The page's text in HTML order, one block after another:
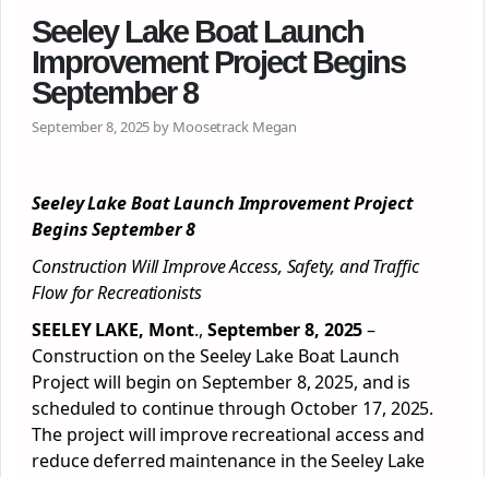
Seeley Lake Boat Launch
Improvement Project Begins
September 8
September 8, 2025 by Moosetrack Megan
Seeley Lake Boat Launch Improvement Project
Begins September 8
Construction Will Improve Access, Safety, and Traffic
Flow for Recreationists
SEELEY LAKE, Mont.,September 8, 2025–
Construction on the Seeley Lake Boat Launch
Project will begin on September 8, 2025, and is
scheduled to continue through October 17, 2025.
The project will improve recreational access and
reduce deferred maintenance in the Seeley Lake